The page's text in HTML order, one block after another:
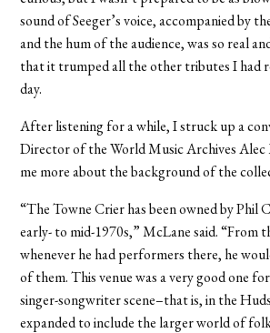
sound of Seeger’s voice, accompanied by
and the hum of the audience, was so real
that it trumped all the other tributes I had
day.
After listening for a while, I struck up a
Director of the World Music Archives
me more about the background of the
“The Towne Crier has been owned by Phil
early- to mid-1970s,” McLane said. “From
whenever he had performers there, he
of them. This venue was a very good one
singer-songwriter scene–that is, in the
expanded to include the larger world of